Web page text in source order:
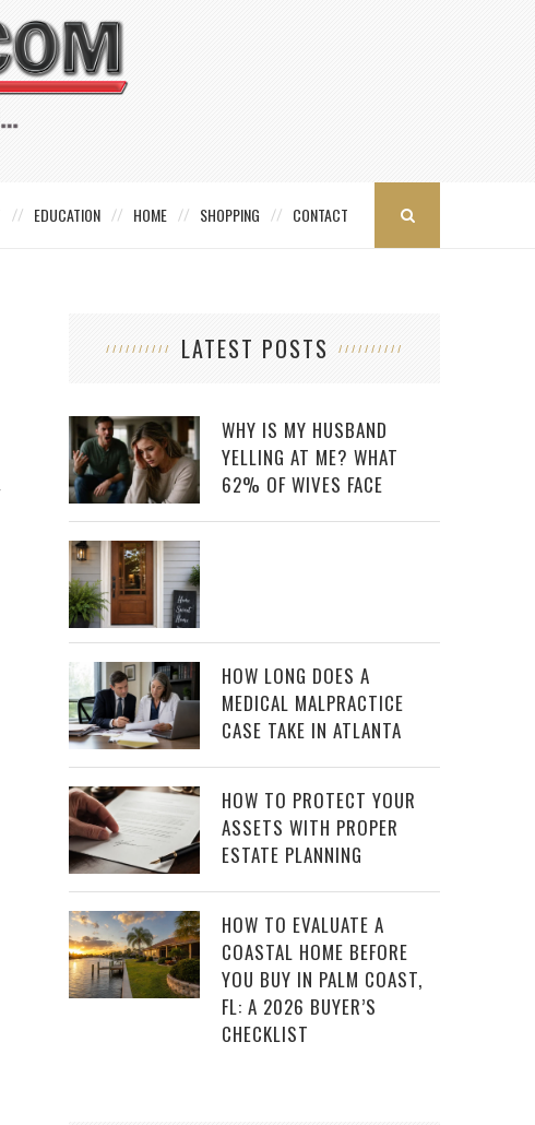
EDUCATION HOME SHOPPING CONTACT
LATEST POSTS
WHY IS MY HUSBAND
YELLING AT ME? WHAT
62% OF WIVES FACE
HOW LONG DOES A
MEDICAL MALPRACTICE
CASE TAKE IN ATLANTA
HOW TO PROTECT YOUR
ASSETS WITH PROPER
ESTATE PLANNING
HOW TO EVALUATE A
COASTAL HOME BEFORE
YOU BUY IN PALM COAST,
FL: A 2026 BUYER’S
CHECKLIST